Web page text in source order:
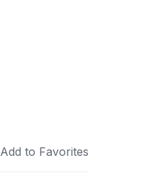
Add to Favorites